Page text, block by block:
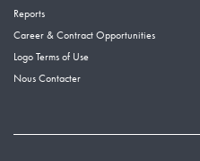
Reports
Career & Contract Opportunities
Logo Terms of Use
Nous Contacter